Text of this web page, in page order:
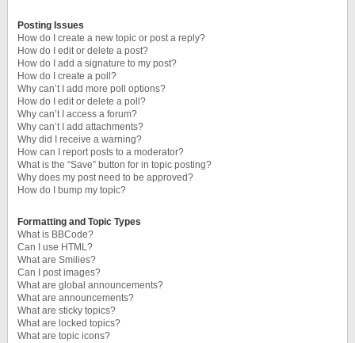
Posting Issues
How do I create a new topic or post a reply?
How do I edit or delete a post?
How do I add a signature to my post?
How do I create a poll?
Why can’t I add more poll options?
How do I edit or delete a poll?
Why can’t I access a forum?
Why can’t I add attachments?
Why did I receive a warning?
How can I report posts to a moderator?
What is the “Save” button for in topic posting?
Why does my post need to be approved?
How do I bump my topic?
Formatting and Topic Types
What is BBCode?
Can I use HTML?
What are Smilies?
Can I post images?
What are global announcements?
What are announcements?
What are sticky topics?
What are locked topics?
What are topic icons?